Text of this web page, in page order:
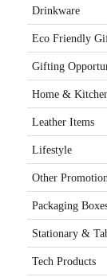
Drinkware
Eco Friendly
Gifting
Home &
Leather Items
Lifestyle
Other
Packaging
Stationary &
Tech Products